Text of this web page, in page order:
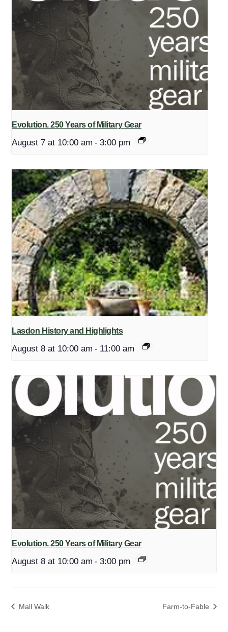
Evolution. 250 Years of Military Gear
August 7 at 10:00 am - 3:00 pm
Lasdon History and Highlights
August 8 at 10:00 am - 11:00 am
Evolution. 250 Years of Military Gear
August 8 at 10:00 am - 3:00 pm
Mall Walk Farm-to-Fable